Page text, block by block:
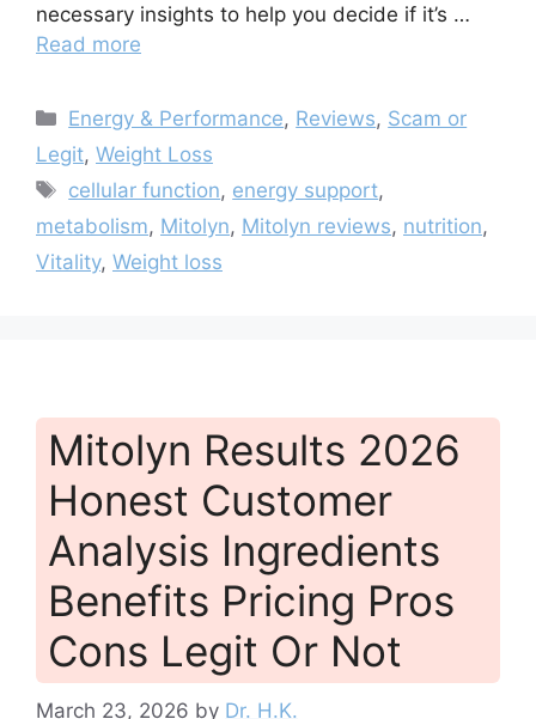
necessary insights to help you decide if it’s …
Read more
Categories
Energy & Performance, Reviews, Scam or
Legit, Weight Loss
Tags
cellular function, energy support,
metabolism, Mitolyn, Mitolyn reviews, nutrition,
Vitality, Weight loss
Mitolyn Results 2026
Honest Customer
Analysis Ingredients
Benefits Pricing Pros
Cons Legit Or Not
March 23, 2026 by Dr. H.K.